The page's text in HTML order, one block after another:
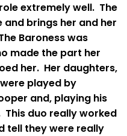
extremely well. The
and brings her and her
Baroness was
made the part her
her. Her daughters,
were played by
and, playing his
duo really worked
tell they were really